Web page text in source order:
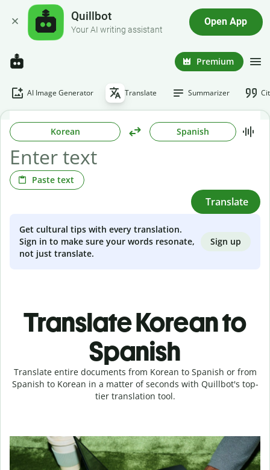
Quillbot
Your AI writing assistant
Open App
Premium
AI Image Generator Translate Summarizer
Korean Spanish
Paste text
Translate
Get cultural tips with every translation.
Sign in to make sure your words resonate,
not just translate.
Sign up
Translate Korean to
Spanish
Translate entire documents from Korean to Spanish or from
Spanish to Korean in a matter of seconds with Quillbot's top-
tier translation tool.